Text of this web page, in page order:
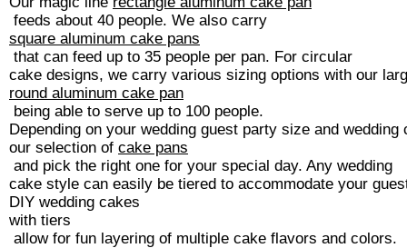
feeds about 40 people. We also carry
square aluminum cake pans
that can feed up to 35 people per pan. For circular
cake designs, we carry various sizing options with our
round aluminum cake pan
being able to serve up to 100 people.
Depending on your wedding guest party size and
our selection of cake pans
and pick the right one for your special day. Any wedding
cake style can easily be tiered to accommodate your
DIY wedding cakes
with tiers
allow for fun layering of multiple cake flavors and colors.